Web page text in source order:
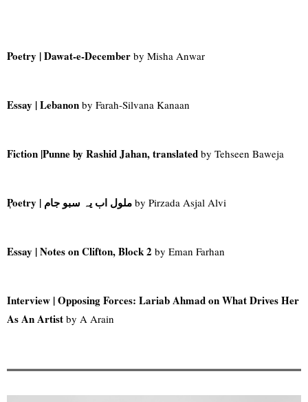
Poetry | Dawat-e-December by Misha Anwar
Essay | Lebanon by Farah-Silvana Kanaan
Fiction |Punne by Rashid Jahan, translated by Tehseen Baweja
Poetry | by Pirzada Asjal Alvi
Essay | Notes on Clifton, Block 2 by Eman Farhan
Interview | Opposing Forces: Lariab Ahmad on What Drives Her
As An Artist by A Arain